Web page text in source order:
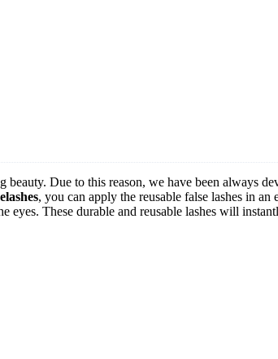
Due to this reason, we have been always
, you can apply the reusable false lashes in
eyes. These durable and reusable lashes will